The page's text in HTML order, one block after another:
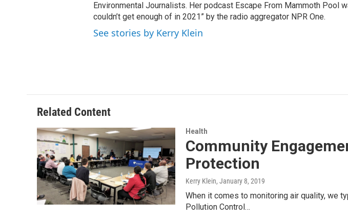
Environmental Journalists. Her podcast Escape From Mammoth Pool
couldn’t get enough of in 2021” by the radio aggregator NPR One.
See stories by Kerry Klein
Related Content
Health
Community
Protection
Kerry Klein, January 8, 2019
When it comes to monitoring air quality, we
Pollution Control…